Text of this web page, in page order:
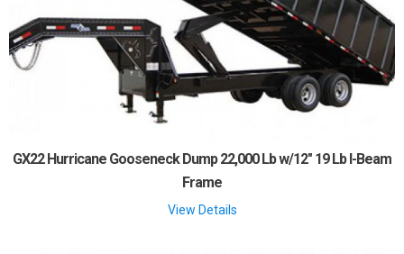
GX22 Hurricane Gooseneck Dump 22,000 Lb w/12" 19 Lb I-Beam
Frame
View Details